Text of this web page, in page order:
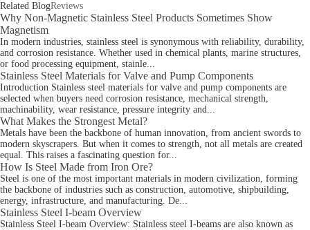
Related BlogReviews
Why Non-Magnetic Stainless Steel Products Sometimes Show
Magnetism
In modern industries, stainless steel is synonymous with reliability, durability,
and corrosion resistance. Whether used in chemical plants, marine structures,
or food processing equipment, stainle...
Stainless Steel Materials for Valve and Pump Components
Introduction Stainless steel materials for valve and pump components are
selected when buyers need corrosion resistance, mechanical strength,
machinability, wear resistance, pressure integrity and...
What Makes the Strongest Metal?
Metals have been the backbone of human innovation, from ancient swords to
modern skyscrapers. But when it comes to strength, not all metals are created
equal. This raises a fascinating question for...
How Is Steel Made from Iron Ore?
Steel is one of the most important materials in modern civilization, forming
the backbone of industries such as construction, automotive, shipbuilding,
energy, infrastructure, and manufacturing. De...
Stainless Steel I-beam Overview
Stainless Steel I-beam Overview: Stainless steel I-beams are also known as